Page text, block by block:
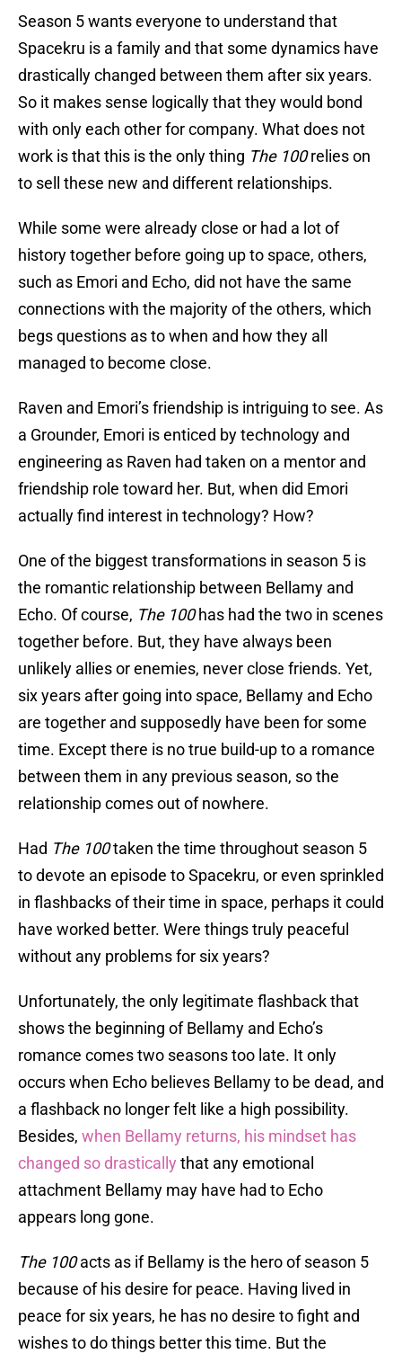
Season 5 wants everyone to understand that
Spacekru is a family and that some dynamics have
drastically changed between them after six years.
So it makes sense logically that they would bond
with only each other for company. What does not
work is that this is the only thing The 100relies on
to sell these new and different relationships.
While some were already close or had a lot of
history together before going up to space, others,
such as Emori and Echo, did not have the same
connections with the majority of the others, which
begs questions as to when and how they all
managed to become close.
Raven and Emori’s friendship is intriguing to see. As
a Grounder, Emori is enticed by technology and
engineering as Raven had taken on a mentor and
friendship role toward her. But, when did Emori
actually find interest in technology? How?
One of the biggest transformations in season 5 is
the romantic relationship between Bellamy and
Echo. Of course, The 100 has had the two in scenes
together before. But, they have always been
unlikely allies or enemies, never close friends. Yet,
six years after going into space, Bellamy and Echo
are together and supposedly have been for some
time. Except there is no true build-up to a romance
between them in any previous season, so the
relationship comes out of nowhere.
Had The 100taken the time throughout season 5
to devote an episode to Spacekru, or even sprinkled
in flashbacks of their time in space, perhaps it could
have worked better. Were things truly peaceful
without any problems for six years?
Unfortunately, the only legitimate flashback that
shows the beginning of Bellamy and Echo’s
romance comes two seasons too late. It only
occurs when Echo believes Bellamy to be dead, and
a flashback no longer felt like a high possibility.
Besides, when Bellamy returns, his mindset has
changed so drastically that any emotional
attachment Bellamy may have had to Echo
appears long gone.
The 100acts as if Bellamy is the hero of season 5
because of his desire for peace. Having lived in
peace for six years, he has no desire to fight and
wishes to do things better this time. But the